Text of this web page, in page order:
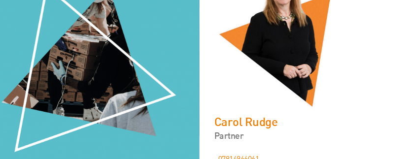
News
Publications
FRS 102 Hub
Carol Rudge
Partner